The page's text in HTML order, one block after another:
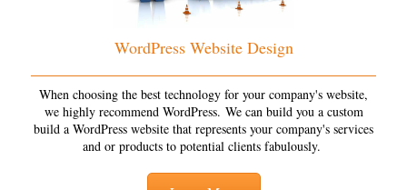
WordPress Website Design
When choosing the best technology for your company's website,
we highly recommend WordPress. We can build you a custom
build a WordPress website that represents your company's services
and or products to potential clients fabulously.